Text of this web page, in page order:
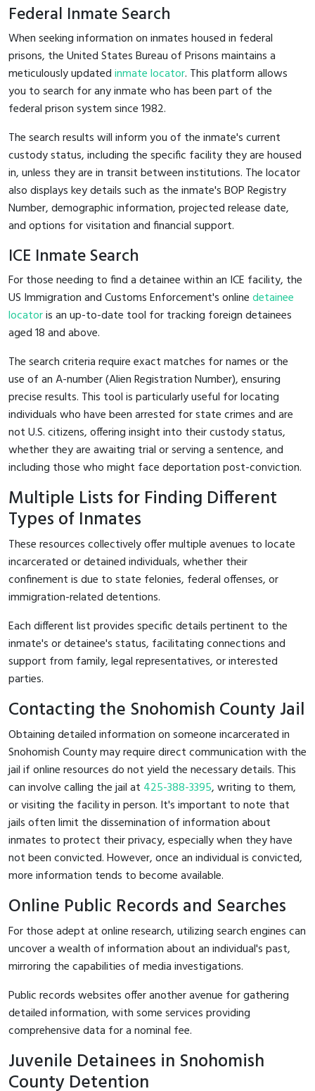
Federal Inmate Search
When seeking information on inmates housed in federal
prisons, the United States Bureau of Prisons maintains a
meticulously updatedinmate locator. This platform allows
you to search for any inmate who has been part of the
federal prison system since 1982.
The search results will inform you of the inmate's current
custody status, including the specific facility they are housed
in, unless they are in transit between institutions. The locator
also displays key details such as the inmate's BOP Registry
Number, demographic information, projected release date,
and options for visitation and financial support.
ICE Inmate Search
For those needing to find a detainee within an ICE facility, the
US Immigration and Customs Enforcement's onlinedetainee
locatoris an up-to-date tool for tracking foreign detainees
aged 18 and above.
The search criteria require exact matches for names or the
use of an A-number (Alien Registration Number), ensuring
precise results. This tool is particularly useful for locating
individuals who have been arrested for state crimes and are
not U.S. citizens, offering insight into their custody status,
whether they are awaiting trial or serving a sentence, and
including those who might face deportation post-conviction.
Multiple Lists for Finding Different
Types of Inmates
These resources collectively offer multiple avenues to locate
incarcerated or detained individuals, whether their
confinement is due to state felonies, federal offenses, or
immigration-related detentions.
Each different list provides specific details pertinent to the
inmate's or detainee's status, facilitating connections and
support from family, legal representatives, or interested
parties.
Contacting the Snohomish County Jail
Obtaining detailed information on someone incarcerated in
Snohomish County may require direct communication with the
jail if online resources do not yield the necessary details. This
can involve calling the jail at 425-388-3395, writing to them,
or visiting the facility in person. It's important to note that
jails often limit the dissemination of information about
inmates to protect their privacy, especially when they have
not been convicted. However, once an individual is convicted,
more information tends to become available.
Online Public Records and Searches
For those adept at online research, utilizing search engines can
uncover a wealth of information about an individual's past,
mirroring the capabilities of media investigations.
Public records websites offer another avenue for gathering
detailed information, with some services providing
comprehensive data for a nominal fee.
Juvenile Detainees in Snohomish
County Detention